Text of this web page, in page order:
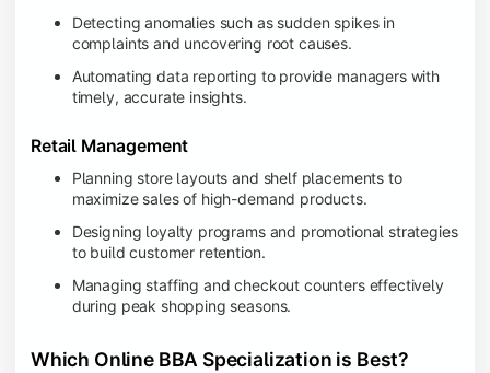
Detecting anomalies such as sudden spikes in
complaints and uncovering root causes.
Automating data reporting to provide managers with
timely, accurate insights.
Retail Management
Planning store layouts and shelf placements to
maximize sales of high-demand products.
Designing loyalty programs and promotional strategies
to build customer retention.
Managing staffing and checkout counters effectively
during peak shopping seasons.
Which Online BBA Specialization is Best?